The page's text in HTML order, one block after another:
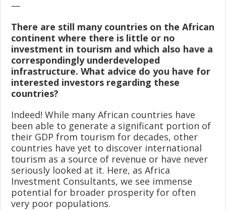
—
There are still many countries on the African
continent where there is little or no
investment in tourism and which also have a
correspondingly underdeveloped
infrastructure. What advice do you have for
interested investors regarding these
countries?
Indeed! While many African countries have
been able to generate a significant portion of
their GDP from tourism for decades, other
countries have yet to discover international
tourism as a source of revenue or have never
seriously looked at it. Here, as Africa
Investment Consultants, we see immense
potential for broader prosperity for often
very poor populations.